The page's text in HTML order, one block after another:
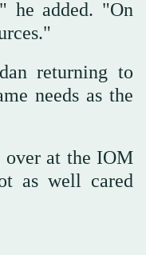
he added. "On
returning to
needs as the
over at the IOM
as well cared